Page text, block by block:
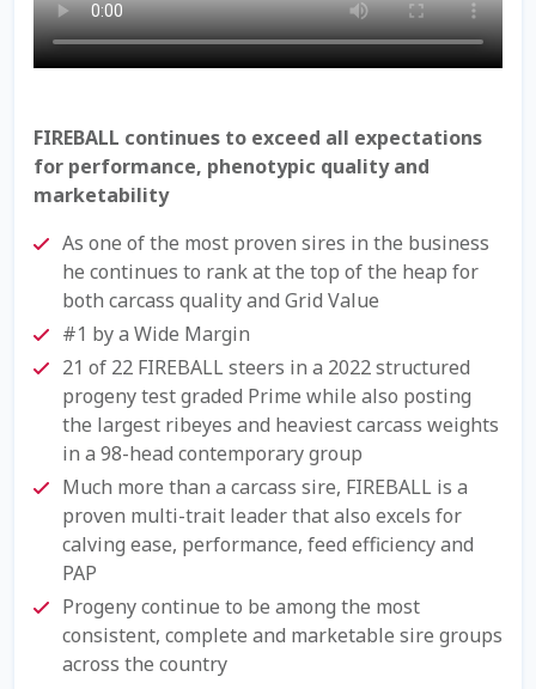
Mobile Checkout
Privacy Policy
Register
Sample Page
Shipping Information
Spring Special 2023
SSO Login
St Jacobs Feature Five
Store
Terms And Conditions
FIREBALL continues to exceed all expectations
for performance, phenotypic quality and
marketability
As one of the most proven sires in the business
he continues to rank at the top of the heap for
both carcass quality and Grid Value
#1 by a Wide Margin
21 of 22 FIREBALL steers in a 2022 structured
progeny test graded Prime while also posting
the largest ribeyes and heaviest carcass weights
in a 98-head contemporary group
Much more than a carcass sire, FIREBALL is a
proven multi-trait leader that also excels for
calving ease, performance, feed efficiency and
PAP
Progeny continue to be among the most
consistent, complete and marketable sire groups
across the country